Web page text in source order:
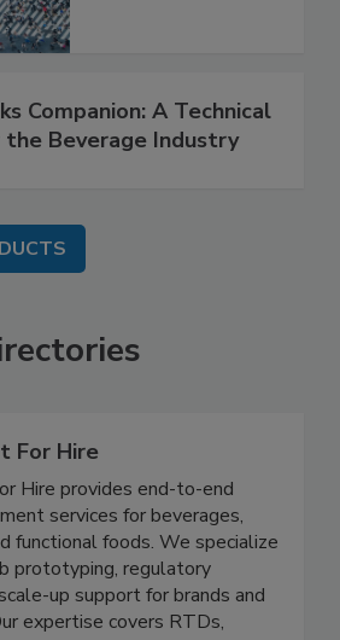
Companion: A Technical
the Beverage Industry
For Hire
Hire provides end-to-end
services for beverages,
functional foods. We specialize
prototyping, regulatory
up support for brands and
expertise covers RTDs,